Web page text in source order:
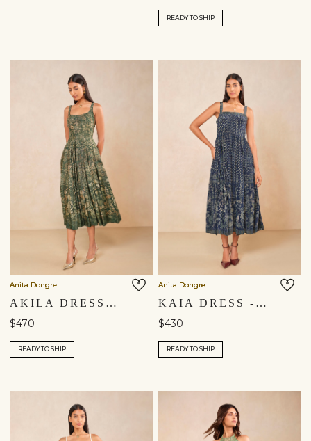
READY TO SHIP
Anita Dongre
AKILA DRESS - DRESS
$470
READY TO SHIP
Anita Dongre
KAIA DRESS - BLUE
$430
READY TO SHIP